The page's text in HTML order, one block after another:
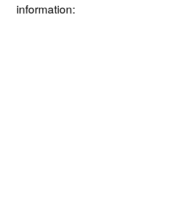
information: